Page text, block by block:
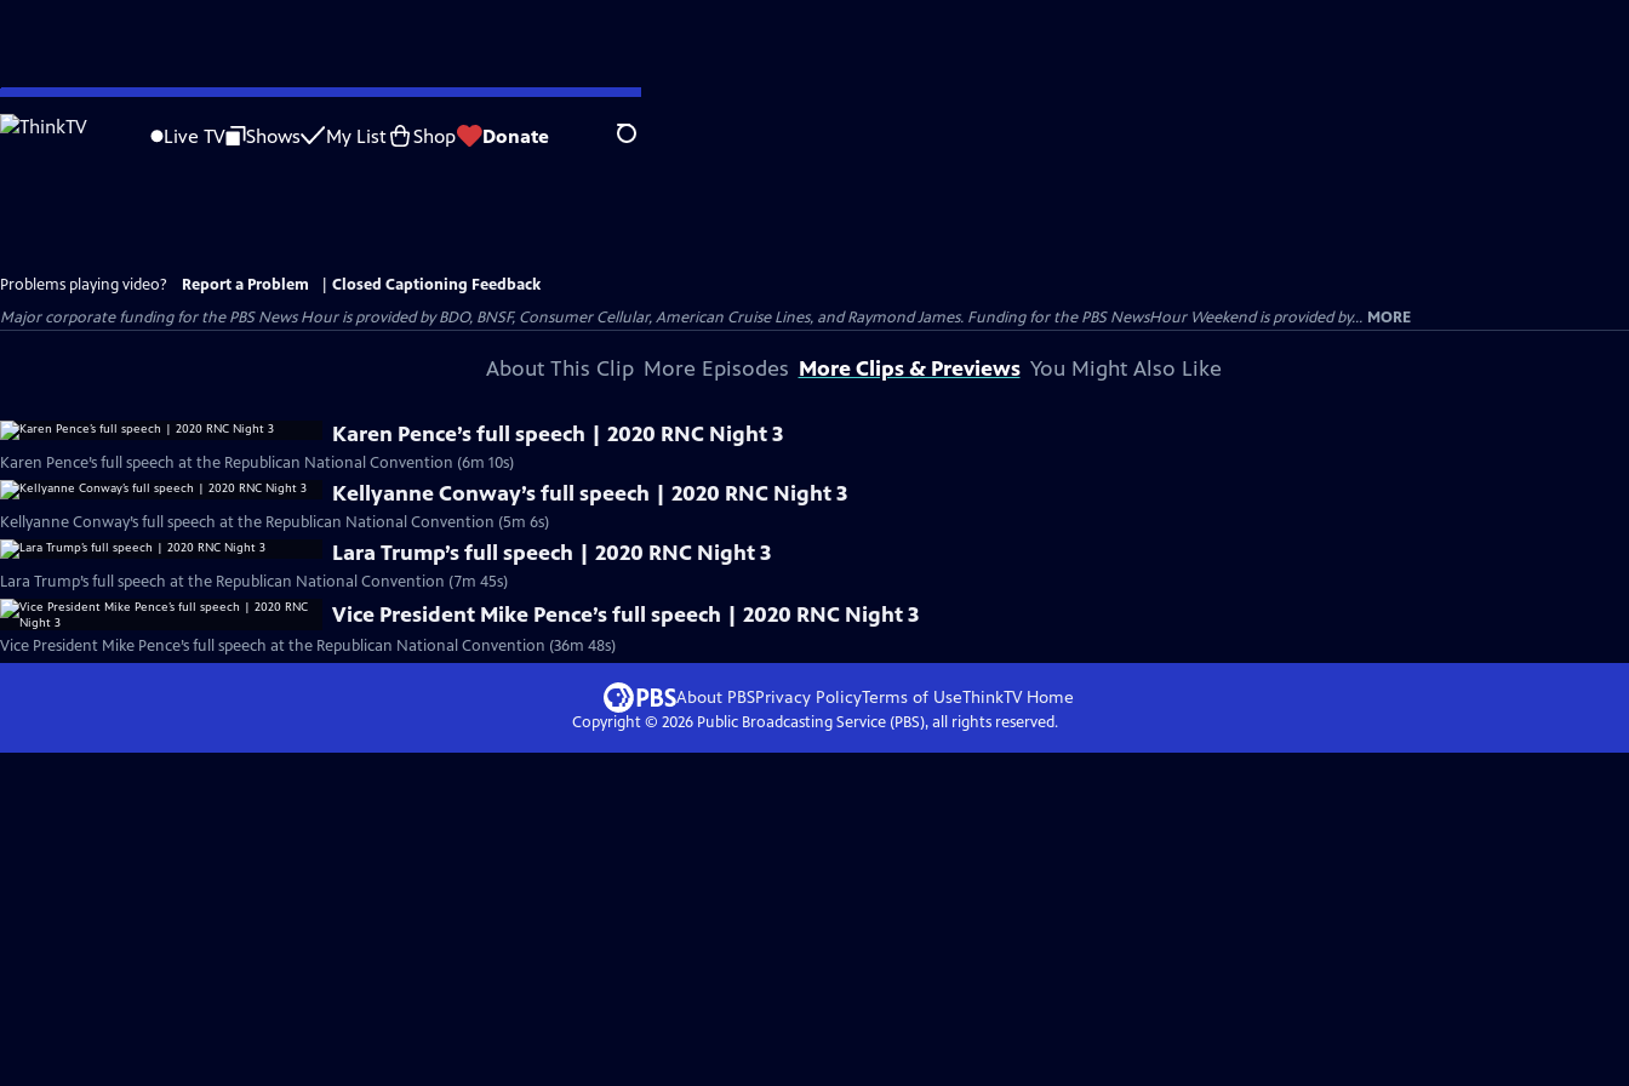
Skip
to
Live TV Shows My List Shop Donate Search
Problems playing video? Report a Problem
Closed Captioning Feedback
Major corporate funding for the PBS News Hour is provided by BDO, BNSF, Consumer Cellular, American Cruise Lines, and Raymond James. Funding for the PBS NewsHour Weekend is provided by... MORE
About This Clip More Episodes More Clips & Previews You Might Also Like
Karen Pence’s full speech | 2020 RNC Night 3
Karen Pence’s full speech at the Republican National Convention (6m 10s)
Kellyanne Conway’s full speech | 2020 RNC Night 3
Kellyanne Conway’s full speech at the Republican National Convention (5m 6s)
Lara Trump’s full speech | 2020 RNC Night 3
Lara Trump’s full speech at the Republican National Convention (7m 45s)
Vice President Mike Pence’s full speech | 2020 RNC Night 3
Vice President Mike Pence’s full speech at the Republican National Convention (36m 48s)
About PBSPrivacy PolicyTerms of UseThinkTVHome
Copyright © 2026Public Broadcasting Service (PBS), all rights reserved.